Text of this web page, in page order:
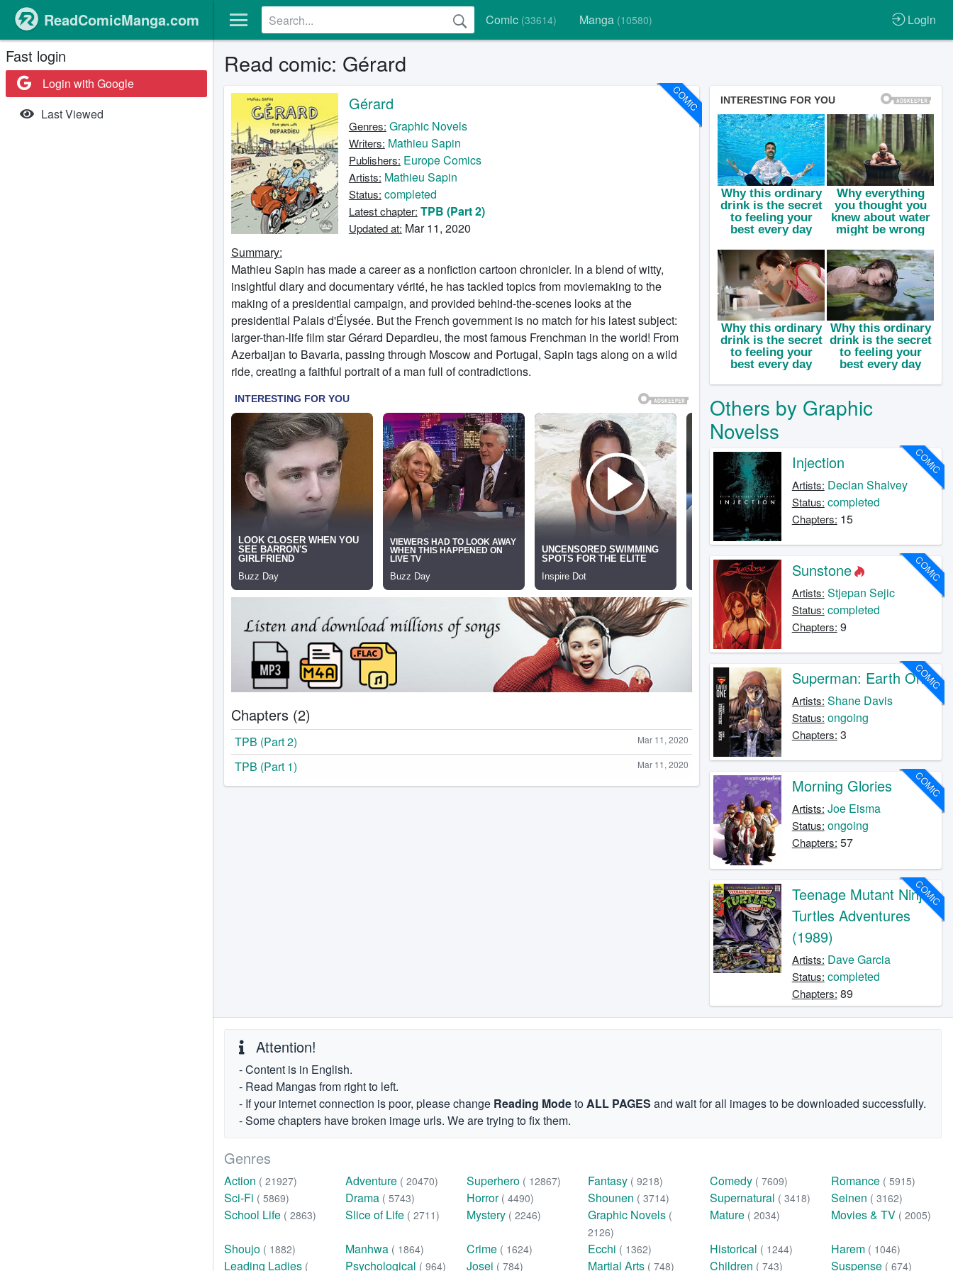
Comic (33614) Manga (10580) Login
ReadComicManga.com
Fast login
Login with Google
Last Viewed
Read comic: Gérard
COMIC
Gérard
Genres: Graphic Novels
Writers: Mathieu Sapin
Publishers: Europe Comics
Artists: Mathieu Sapin
Status: completed
Latest chapter: TPB (Part 2)
Updated at: Mar 11, 2020
Summary:
Mathieu Sapin has made a career as a nonfiction cartoon chronicler. In a blend of witty,
insightful diary and documentary vérité, he has tackled topics from moviemaking to the
making of a presidential campaign, and provided behind-the-scenes looks at the
presidential Palais d'Élysée. But the French government is no match for his latest subject:
larger-than-life film star Gérard Depardieu, the most famous Frenchman in the world! From
Azerbaijan to Bavaria, passing through Moscow and Portugal, Sapin tags along on a wild
ride, creating a faithful portrait of a man full of contradictions.
Chapters (2)
Mar 11, 2020
TPB (Part 2)
Mar 11, 2020
TPB (Part 1)
Others by Graphic
Novelss
COMIC
Injection
Artists: Declan Shalvey
Status: completed
Chapters: 15
COMIC
Sunstone
Artists: Stjepan Sejic
Status: completed
Chapters: 9
COMIC
Superman: Earth One
Artists: Shane Davis
Status: ongoing
Chapters: 3
COMIC
Morning Glories
Artists: Joe Eisma
Status: ongoing
Chapters: 57
COMIC
Teenage Mutant Ninja
Turtles Adventures
(1989)
Artists: Dave Garcia
Status: completed
Chapters: 89
Attention!
- Content is in English.
- Read Mangas from right to left.
- If your internet connection is poor, please change Reading ModetoALL PAGES and wait for all images to be downloaded successfully.
- Some chapters have broken image urls. We are trying to fix them.
Genres
Action ( 21927) Adventure ( 20470) Superhero ( 12867) Fantasy ( 9218) Comedy ( 7609) Romance ( 5915)
Sci-Fi ( 5869) Drama ( 5743) Horror ( 4490) Shounen ( 3714) Supernatural ( 3418) Seinen ( 3162)
School Life ( 2863) Slice of Life ( 2711) Mystery ( 2246) Graphic Novels (
2126)
Mature ( 2034) Movies & TV ( 2005)
Shoujo ( 1882) Manhwa ( 1864) Crime ( 1624) Ecchi ( 1362) Historical ( 1244) Harem ( 1046)
Leading Ladies ( Psychological ( 964) Josei ( 784) Martial Arts ( 748) Children ( 743) Suspense ( 674)